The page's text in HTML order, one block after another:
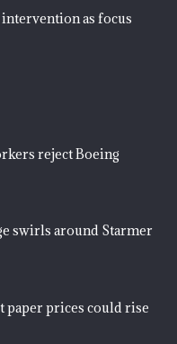
as focus
reject Boeing
swirls around Starmer
paper prices could rise